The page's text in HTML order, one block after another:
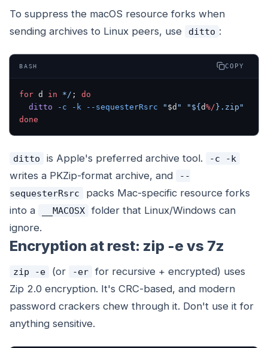
To suppress the macOS resource forks when
sending archives to Linux peers, use
ditto :
BASH COPY
for d in */ ; do
  ditto
-c -k --sequesterRsrc " $d " "${ d%/ }.zip"
done
ditto is Apple's preferred archive tool. -c -k
writes a PKZip-format archive, and
--
sequesterRsrc
packs Mac-specific resource forks
into a
__MACOSX folder that Linux/Windows can
ignore.
Encryption at rest: zip -e vs 7z
zip -e (or -er
for recursive + encrypted) uses
Zip 2.0 encryption. It's CRC-based, and modern
password crackers chew through it. Don't use it for
anything sensitive.